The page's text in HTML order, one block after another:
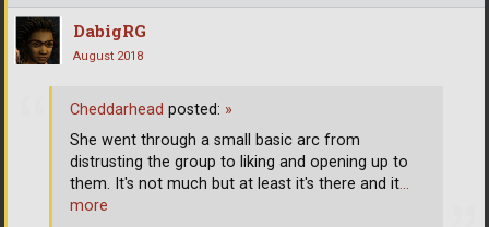
DabigRG
August 2018
Cheddarhead posted: »
She went through a small basic arc from
distrusting the group to liking and opening up to
them. It's not much but at least it's there and it…
more